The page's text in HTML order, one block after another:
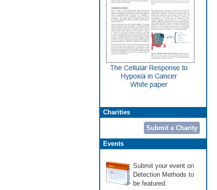
Charities
Submit a Charity
Events
Submit your event on
Detection Methods to
be featured.